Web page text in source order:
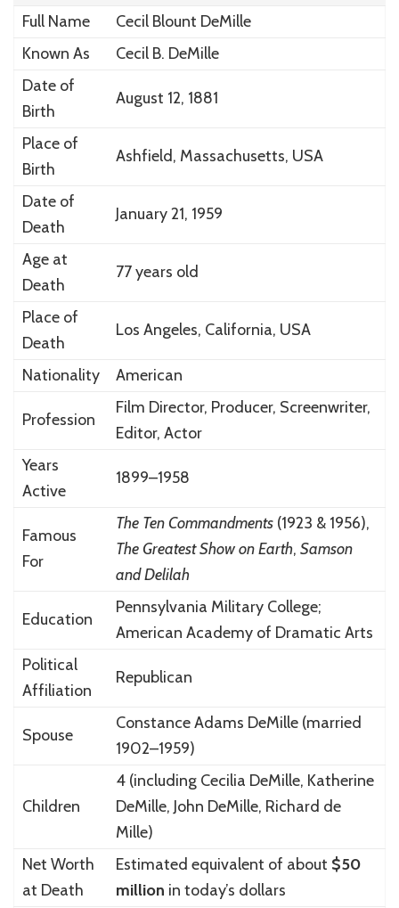
Full Name
Cecil Blount DeMille
Known As
Cecil B. DeMille
Date of
Birth
August 12, 1881
Place of
Birth
Ashfield, Massachusetts, USA
Date of
Death
January 21, 1959
Age at
Death
77 years old
Place of
Death
Los Angeles, California, USA
Nationality American
Profession
Film Director, Producer, Screenwriter,
Editor, Actor
Years
Active
1899–1958
Famous
For
The Ten Commandments(1923 & 1956),
The Greatest Show on Earth, Samson
and Delilah
Education
Pennsylvania Military College;
American Academy of Dramatic Arts
Political
Affiliation
Republican
Spouse
Constance Adams DeMille(married
1902–1959)
Children
4 (including Cecilia DeMille, Katherine
DeMille, John DeMille, Richard de
Mille)
Net Worth
at Death
Estimated equivalent of about $50
million in today’s dollars